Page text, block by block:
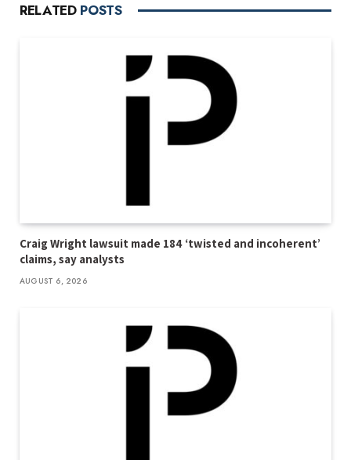
RELATED POSTS
Craig Wright lawsuit made 184 ‘twisted and incoherent’
claims, say analysts
AUGUST 6, 2026